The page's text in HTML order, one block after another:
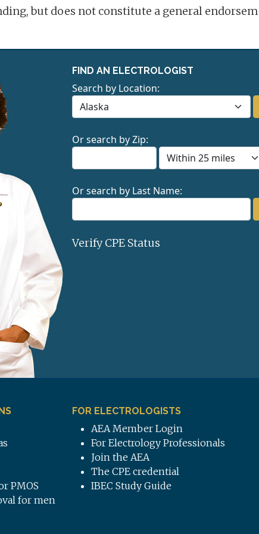
but does not constitute a general
FIND AN ELECTROLOGIST
Search by Location:
Or search by Zip:
Or search by Last Name:
Verify CPE Status
PMOS
for men
FOR ELECTROLOGISTS
AEA Member Login
For Electrology Professionals
Join the AEA
The CPE credential
IBEC Study Guide